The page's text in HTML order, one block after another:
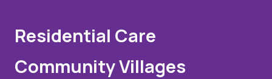
Residential Care
Community Villages